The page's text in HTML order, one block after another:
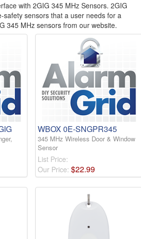
with 2GIG 345 MHz Sensors. 2GIG
safety sensors that a user needs for a
345 MHz sensors from our website.
WBOX 0E-SNGPR345
345 MHz Wireless Door & Window
Sensor
List Price:
Our Price: $22.99